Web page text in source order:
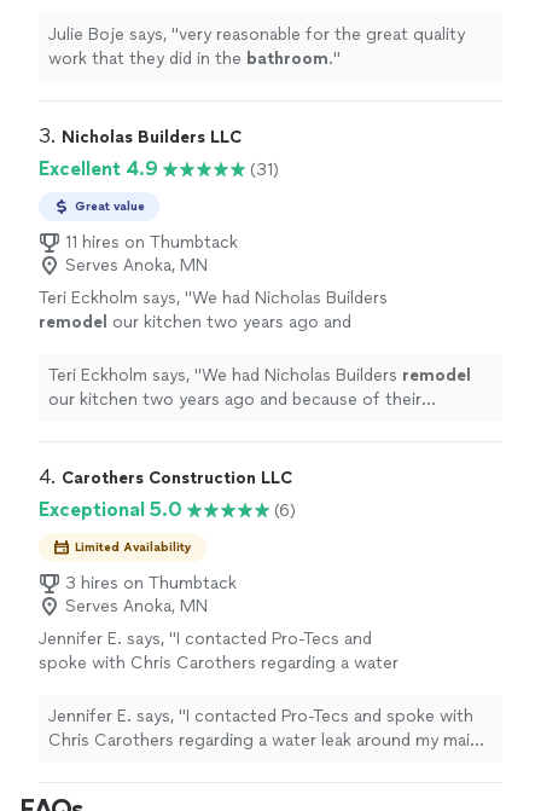
Julie Boje says, "very reasonable for the great quality
work that they did in the bathroom."
3. Nicholas Builders LLC
Excellent 4.9 (31)
Great value
11 hires on Thumbtack
Serves Anoka, MN
Teri Eckholm says, "We had Nicholas Builders
remodel our kitchen two years ago and
themremodel our basementbathroom this
year. " See more
Teri Eckholm says, " We had Nicholas Builders remodel
our kitchen two years ago and because of their
4. Carothers Construction LLC
Exceptional 5.0 (6)
Limited Availability
3 hires on Thumbtack
Serves Anoka, MN
Jennifer E. says, "I contacted Pro-Tecs and
spoke with Chris Carothers regarding a water
was extremely helpful with walking me
through the process and assessing the issue.
Jennifer E. says, "I contacted Pro-Tecs and spoke with
Chris Carothers regarding a water leak around my main